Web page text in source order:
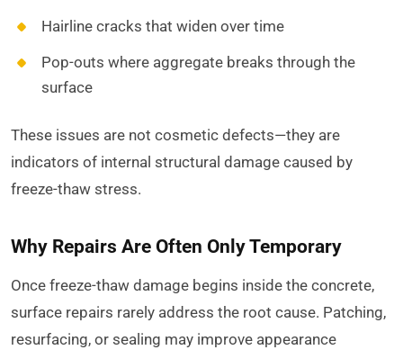
Hairline cracks that widen over time
Pop-outs where aggregate breaks through the
surface
These issues are not cosmetic defects—they are
indicators of internal structural damage caused by
freeze-thaw stress.
Why Repairs Are Often Only Temporary
Once freeze-thaw damage begins inside the concrete,
surface repairs rarely address the root cause. Patching,
resurfacing, or sealing may improve appearance